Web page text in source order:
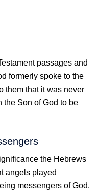
passages and
formerly spoke to the
them that it was never
the Son of God to be
the Hebrews
angels played
messengers of God.